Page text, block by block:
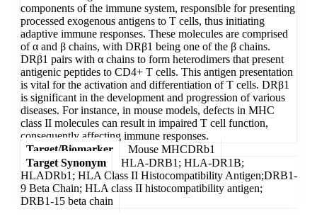
components of the immune system, responsible for presenting
processed exogenous antigens to T cells, thus initiating
adaptive immune responses. These molecules are comprised
of α and β chains, with DRβ1 being one of the β chains.
DRβ1 pairs with α chains to form heterodimers that present
antigenic peptides to CD4+ T cells. This antigen presentation
is vital for the activation and differentiation of T cells. DRβ1
is significant in the development and progression of various
diseases. For instance, in mouse models, defects in MHC
class II molecules can result in impaired T cell function,
consequently affecting immune responses.
Target/Biomarker
Mouse MHCDRb1
Target Synonym
HLA-DRB1; HLA-DR1B;
HLADRb1; HLA Class II Histocompatibility Antigen;DRB1-
9 Beta Chain; HLA class II histocompatibility antigen;
DRB1-15 beta chain